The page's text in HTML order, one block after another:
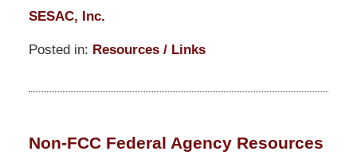
SESAC, Inc.
Posted in: Resources / Links
March
5:15
Non-FCC Federal Agency Resources